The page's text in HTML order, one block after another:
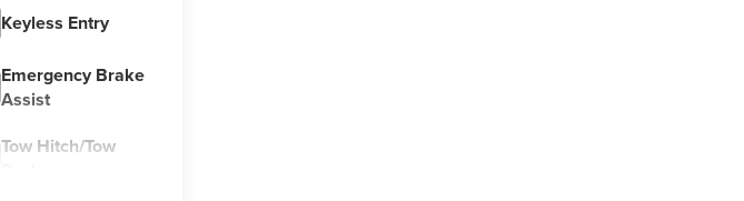
Keyless Entry
Emergency Brake
Assist
Tow Hitch/Tow